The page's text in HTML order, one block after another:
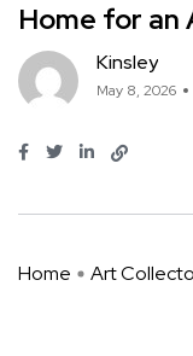
Home for an
Kinsley
May 8, 2026
Home Art